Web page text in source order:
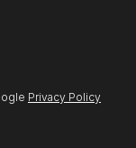
Privacy Policy